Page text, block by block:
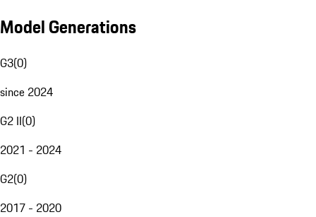
Model Generations
G3(0)
since 2024
G2 II(0)
2021 - 2024
G2(0)
2017 - 2020